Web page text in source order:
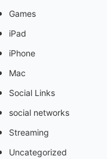
Games
iPad
iPhone
Mac
Social Links
social networks
Streaming
Uncategorized